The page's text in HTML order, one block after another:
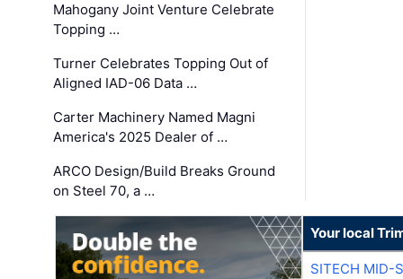
Mahogany Joint Venture Celebrate
Topping …
Turner Celebrates Topping Out of
Aligned IAD-06 Data …
Carter Machinery Named Magni
America's 2025 Dealer of …
ARCO Design/Build Breaks Ground
on Steel 70, a …
Your local
SITECH MID-